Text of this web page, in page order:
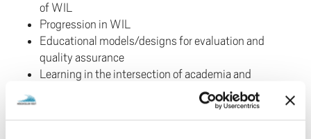
of WIL
Progression in WIL
Educational models/designs for evaluation and
quality assurance
Learning in the intersection of academia and